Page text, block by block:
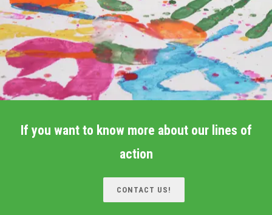
If you want to know more about our lines of
action
CONTACT US!